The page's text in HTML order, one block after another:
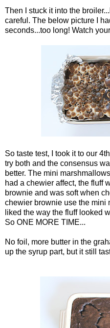
Then I stuck it into the
careful. The below picture I
seconds...too long! Watch
So taste test, I took it to our
try both and the consensus
better. The mini
had a chewier affect, the fluff
brownie and was soft when
chewier brownie use the mini
liked the way the fluff looked
So ONE MORE TIME...
No foil, more butter in the
up the syrup part, but it still